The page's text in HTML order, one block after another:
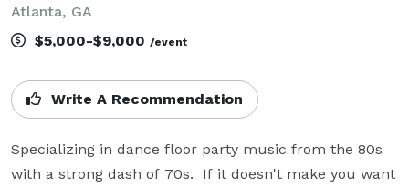
Atlanta, GA
$5,000-$9,000 /event
Write A Recommendation
Specializing in dance floor party music from the 80s
with a strong dash of 70s.  If it doesn't make you want